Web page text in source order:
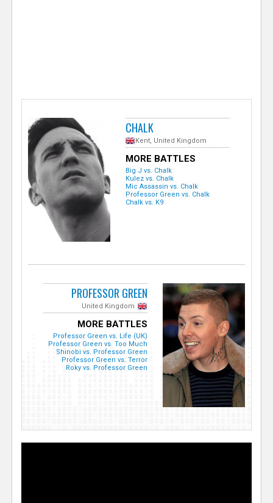
CHALK
Kent, United Kingdom
MORE BATTLES
Big J vs. Chalk
Kulez vs. Chalk
Mic Assassin vs. Chalk
Professor Green vs. Chalk
Chalk vs. K9
PROFESSOR GREEN
United Kingdom
MORE BATTLES
Professor Green vs. Life (UK)
Professor Green vs. Too Much
Shinobi vs. Professor Green
Professor Green vs. Terror
Roky vs. Professor Green